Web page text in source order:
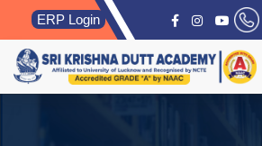
ERP Login